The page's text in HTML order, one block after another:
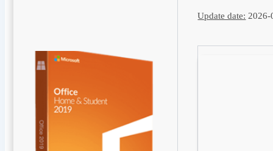
Update date: 2026-